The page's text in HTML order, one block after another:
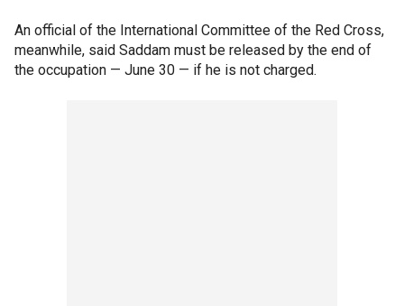
An official of the International Committee of the Red Cross,
meanwhile, said Saddam must be released by the end of
the occupation — June 30 — if he is not charged.